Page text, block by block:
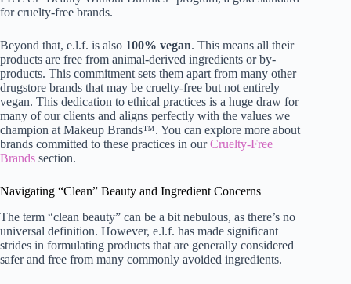
for cruelty-free brands.
Beyond that, e.l.f. is also 100% vegan. This means all their
products are free from animal-derived ingredients or by-
products. This commitment sets them apart from many other
drugstore brands that may be cruelty-free but not entirely
vegan. This dedication to ethical practices is a huge draw for
many of our clients and aligns perfectly with the values we
champion at Makeup Brands™. You can explore more about
brands committed to these practices in ourCruelty-Free
Brands section.
Navigating “Clean” Beauty and Ingredient Concerns
The term “clean beauty” can be a bit nebulous, as there’s no
universal definition. However, e.l.f. has made significant
strides in formulating products that are generally considered
safer and free from many commonly avoided ingredients.